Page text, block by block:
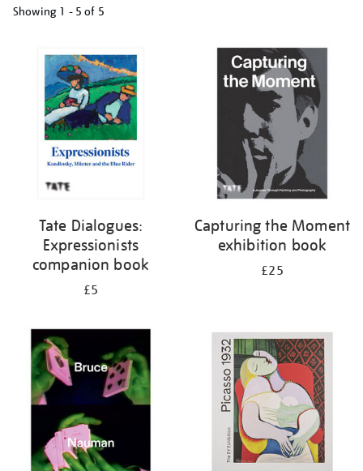
Showing 1 - 5 of 5
results
Tate Dialogues:
Expressionists
companion book
£5
Capturing the Moment
exhibition book
£25